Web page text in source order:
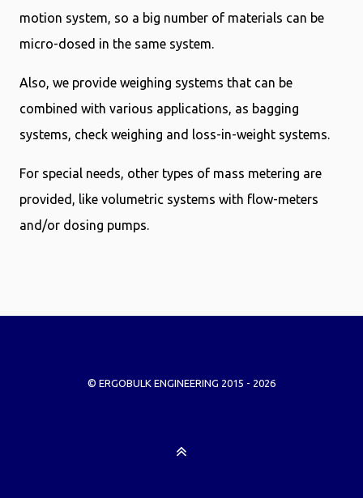
motion system, so a big number of materials can be
micro-dosed in the same system.
Also, we provide weighing systems that can be
combined with various applications, as bagging
systems, check weighing and loss-in-weight systems.
For special needs, other types of mass metering are
provided, like volumetric systems with flow-meters
and/or dosing pumps.
© ERGOBULK ENGINEERING 2015 - 2026